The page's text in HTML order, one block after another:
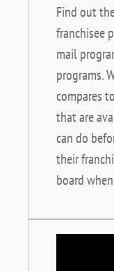
Find out
franchisee
mail
programs.
compares
that are
can do
their
board